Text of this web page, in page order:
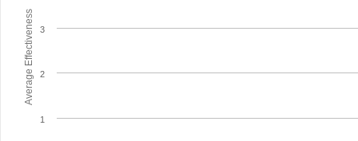
Average Effectiveness
1
2
3